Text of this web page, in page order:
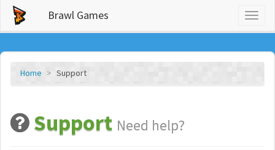
Brawl Games
Home Support
Support Need help?